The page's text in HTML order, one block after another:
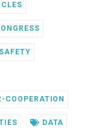
COOPERATION
DATA